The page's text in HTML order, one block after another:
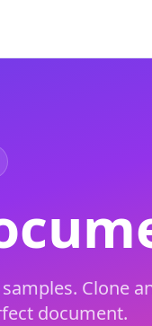
Clone
document.